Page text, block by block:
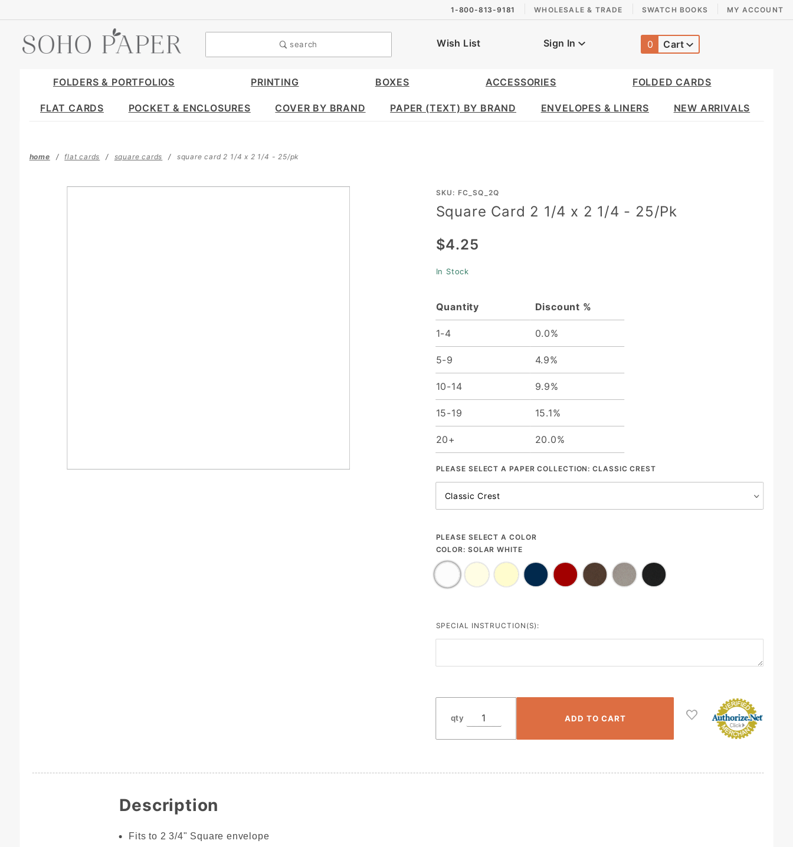
1-800-813-9181 WHOLESALE & TRADE SWATCH BOOKS MY ACCOUNT
search Wish List Sign In 0 Cart
NEW ARRIVALS
ENVELOPES & LINERS
PAPER (TEXT) BY BRAND
COVER BY BRAND
POCKET & ENCLOSURES
FLAT CARDS
FOLDED CARDS
ACCESSORIES
BOXES
PRINTING
FOLDERS & PORTFOLIOS
home flat cards square cards square card 2 1/4 x 2 1/4 - 25/pk
Purchase
Square
1/4 x 2
SKU: FC_SQ_2Q
Square Card 2 1/4 x 2 1/4 - 25/Pk
$4.25
In Stock
Quantity Discount %
1-4 0.0%
5-9 4.9%
10-14 9.9%
15-19 15.1%
20+ 20.0%
PLEASE SELECT A PAPER COLLECTION:CLASSIC CREST
PLEASE SELECT A COLOR
COLOR: SOLAR WHITE
SPECIAL INSTRUCTION(S):
qty
Description
Fits to 2 3/4" Square envelope